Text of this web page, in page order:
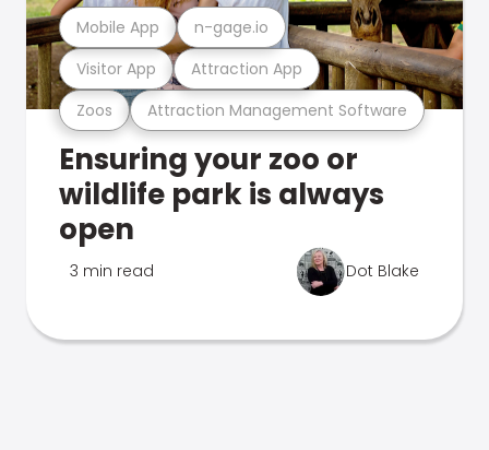
Zoos Attraction Management Software
Visitor App Attraction App
Mobile App n-gage.io
Ensuring your zoo or
wildlife park is always
open
3 min read Dot Blake